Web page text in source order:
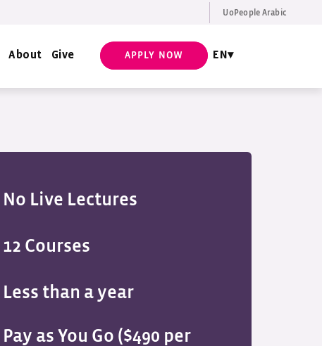
UoPeople Arabic
About Give APPLY NOW EN
No Live Lectures
12 Courses
Less than a year
Pay as You Go ($490 per